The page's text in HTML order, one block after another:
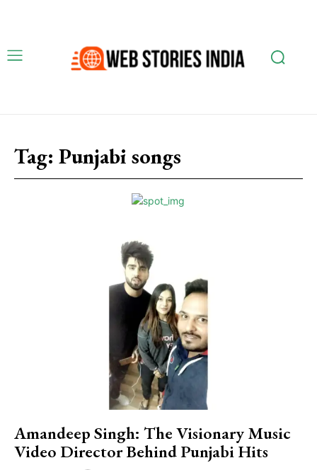
Tag: Punjabi songs
Amandeep Singh: The Visionary Music
Video Director Behind Punjabi Hits